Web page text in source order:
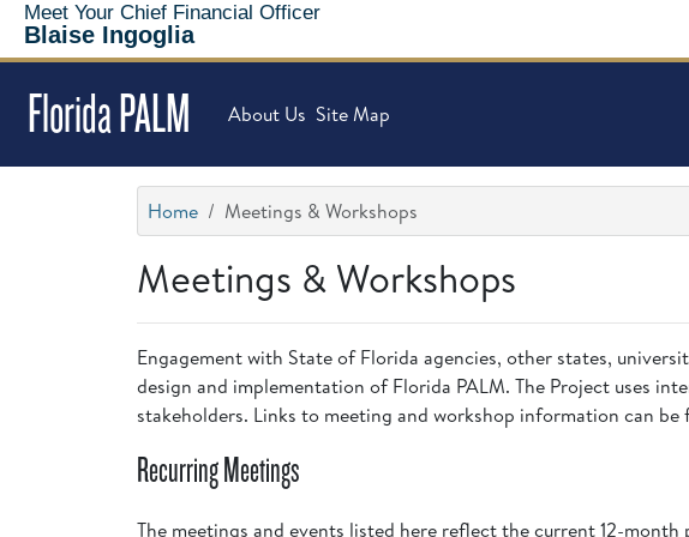
Meet Your Chief Financial Officer
Blaise Ingoglia
Florida PALM About Us Site Map
Home Meetings & Workshops
Meetings & Workshops
Engagement with State of Florida agencies, other states,
design and implementation of Florida PALM. The Project uses
stakeholders. Links to meeting and workshop information can
Recurring Meetings
The meetings and events listed here reflect the current 12-